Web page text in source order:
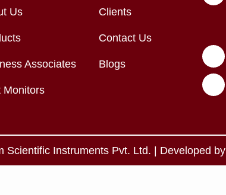
Us
Associates
Monitors
Clients
Contact Us
Blogs
Scientific Instruments Pvt. Ltd. | Developed by